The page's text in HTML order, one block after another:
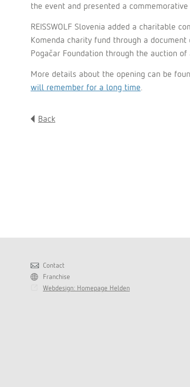
the event and presented a
REISSWOLF Slovenia added a charitable
Komenda charity fund through a
Pogačar Foundation through the auction of
More details about the opening can be
will remember for a long time
Back
Contact
Franchise
Webdesign: Homepage Helden